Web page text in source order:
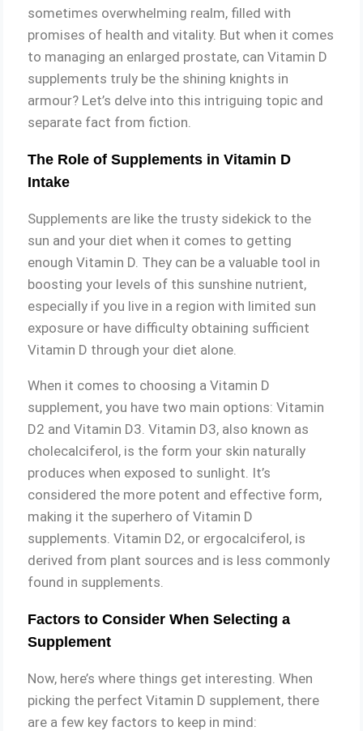
sometimes overwhelming realm, filled with
promises of health and vitality. But when it comes
to managing an enlarged prostate, can Vitamin D
supplements truly be the shining knights in
armour? Let’s delve into this intriguing topic and
separate fact from fiction.
The Role of Supplements in Vitamin D
Intake
Supplements are like the trusty sidekick to the
sun and your diet when it comes to getting
enough Vitamin D. They can be a valuable tool in
boosting your levels of this sunshine nutrient,
especially if you live in a region with limited sun
exposure or have difficulty obtaining sufficient
Vitamin D through your diet alone.
When it comes to choosing a Vitamin D
supplement, you have two main options: Vitamin
D2 and Vitamin D3. Vitamin D3, also known as
cholecalciferol, is the form your skin naturally
produces when exposed to sunlight. It’s
considered the more potent and effective form,
making it the superhero of Vitamin D
supplements. Vitamin D2, or ergocalciferol, is
derived from plant sources and is less commonly
found in supplements.
Factors to Consider When Selecting a
Supplement
Now, here’s where things get interesting. When
picking the perfect Vitamin D supplement, there
are a few key factors to keep in mind: